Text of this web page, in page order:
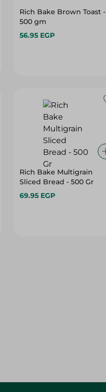
Rich Bake Brown Toast -
500 gm
56.95 EGP
Rich Bake Multigrain
Sliced Bread - 500 Gr
69.95 EGP